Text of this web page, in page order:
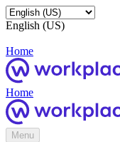
English (US)
Home
Home
Menu